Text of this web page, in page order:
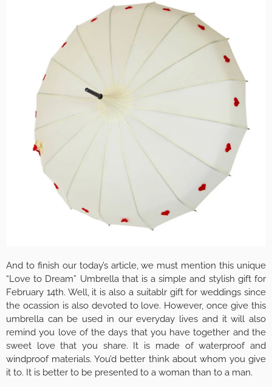
And to finish our today’s article, we must mention this unique
“Love to Dream” Umbrella that is a simple and stylish gift for
February 14th. Well, it is also a suitablr gift for weddings since
the ocassion is also devoted to love. However, once give this
umbrella can be used in our everyday lives and it will also
remind you love of the days that you have together and the
sweet love that you share. It is made of waterproof and
windproof materials. You’d better think about whom you give
it to. It is better to be presented to a woman than to a man.